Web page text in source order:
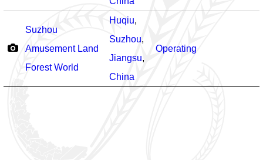
Suzhou
Amusement Land
Forest World
Huqiu,
Suzhou,
Jiangsu,
China
Operating